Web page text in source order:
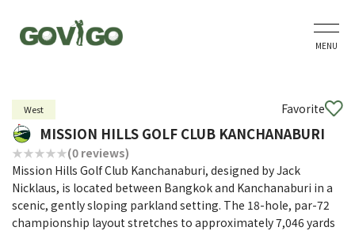
MENU
West Favorite
MISSION HILLS GOLF CLUB KANCHANABURI
(0 reviews)
Mission Hills Golf Club Kanchanaburi, designed by Jack
Nicklaus, is located between Bangkok and Kanchanaburi in a
scenic, gently sloping parkland setting. The 18-hole, par-72
championship layout stretches to approximately 7,046 yards